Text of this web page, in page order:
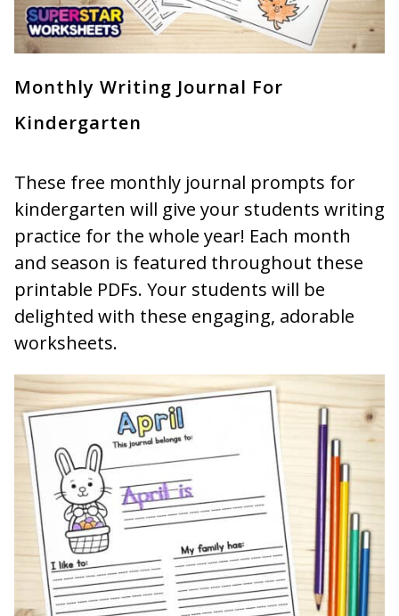
Monthly Writing Journal For
Kindergarten
These free monthly journal prompts for
kindergarten will give your students writing
practice for the whole year! Each month
and season is featured throughout these
printable PDFs. Your students will be
delighted with these engaging, adorable
worksheets.